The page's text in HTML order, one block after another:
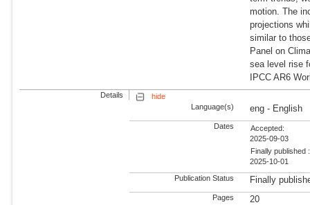
motion. The
projections
similar to
Panel on
sea level rise
IPCC AR6
Details
hide
Language(s)
eng - English
Dates
Accepted:
2025-09-03
Finally published :
2025-10-01
Publication Status Finally
Pages 20